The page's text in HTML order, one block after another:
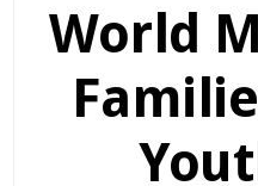
World